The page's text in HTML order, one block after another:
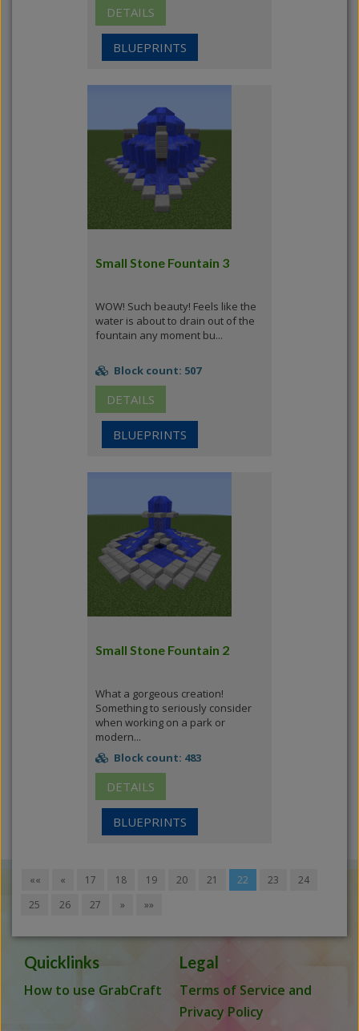
DETAILS
BLUEPRINTS
Small Stone Fountain 3
WOW! Such beauty! Feels like the
water is about to drain out of the
fountain any moment bu...
Block count: 507
DETAILS
BLUEPRINTS
Small Stone Fountain 2
What a gorgeous creation!
Something to seriously consider
when working on a park or
modern...
Block count: 483
DETAILS
BLUEPRINTS
«« « 17 18 19 20 21 22 23
24
25
26 27 » »»
Quicklinks
How to use GrabCraft
Legal
Terms of Service and
Privacy Policy